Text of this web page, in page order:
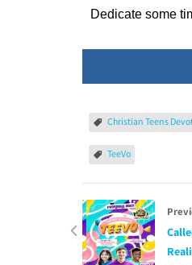
Dedicate some
Christian Teens
TeeVo